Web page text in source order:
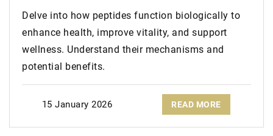
Delve into how peptides function biologically to
enhance health, improve vitality, and support
wellness. Understand their mechanisms and
potential benefits.
15 January 2026 READ MORE